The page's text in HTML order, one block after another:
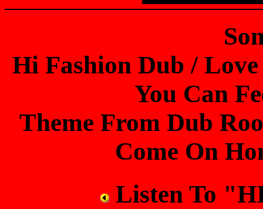
Hi Fashion Dub /
You Can
Theme From Dub
Come On
Listen To